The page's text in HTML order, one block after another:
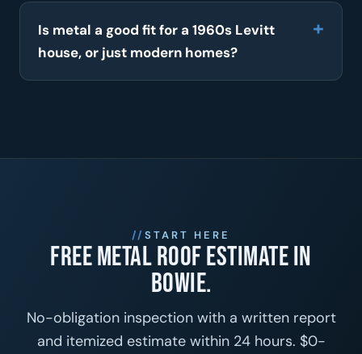
Is metal a good fit for a 1960s Levitt
house, or just modern homes?
START HERE
Free metal roof estimate in
Bowie.
No-obligation inspection with a written report
and itemized estimate within 24 hours. $0-